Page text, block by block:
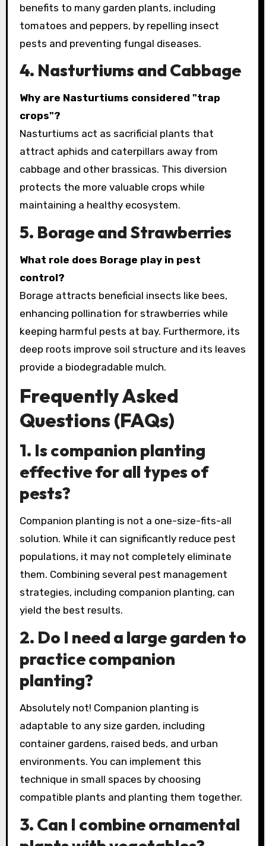
benefits to many garden plants, including
tomatoes and peppers, by repelling insect
pests and preventing fungal diseases.
4. Nasturtiums and Cabbage
Why are Nasturtiums considered "trap
crops"?
Nasturtiums act as sacrificial plants that
attract aphids and caterpillars away from
cabbage and other brassicas. This diversion
protects the more valuable crops while
maintaining a healthy ecosystem.
5. Borage and Strawberries
What role does Borage play in pest
control?
Borage attracts beneficial insects like bees,
enhancing pollination for strawberries while
keeping harmful pests at bay. Furthermore, its
deep roots improve soil structure and its leaves
provide a biodegradable mulch.
Frequently Asked
Questions (FAQs)
1. Is companion planting
effective for all types of
pests?
Companion planting is not a one-size-fits-all
solution. While it can significantly reduce pest
populations, it may not completely eliminate
them. Combining several pest management
strategies, including companion planting, can
yield the best results.
2. Do I need a large garden to
practice companion
planting?
Absolutely not! Companion planting is
adaptable to any size garden, including
container gardens, raised beds, and urban
environments. You can implement this
technique in small spaces by choosing
compatible plants and planting them together.
3. Can I combine ornamental